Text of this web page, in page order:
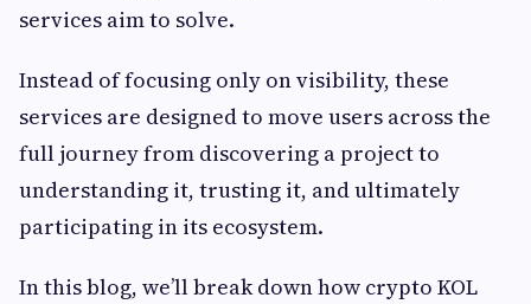
services aim to solve.
Instead of focusing only on visibility, these
services are designed to move users across the
full journey from discovering a project to
understanding it, trusting it, and ultimately
participating in its ecosystem.
In this blog, we’ll break down how crypto KOL